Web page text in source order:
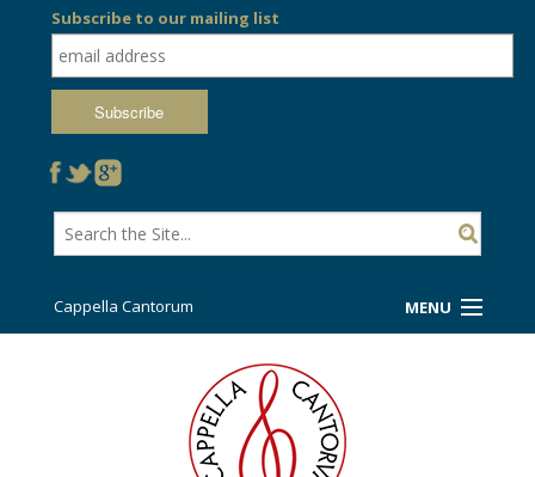
Subscribe to our mailing list
Cappella Cantorum MENU
Sing/Travel With Us